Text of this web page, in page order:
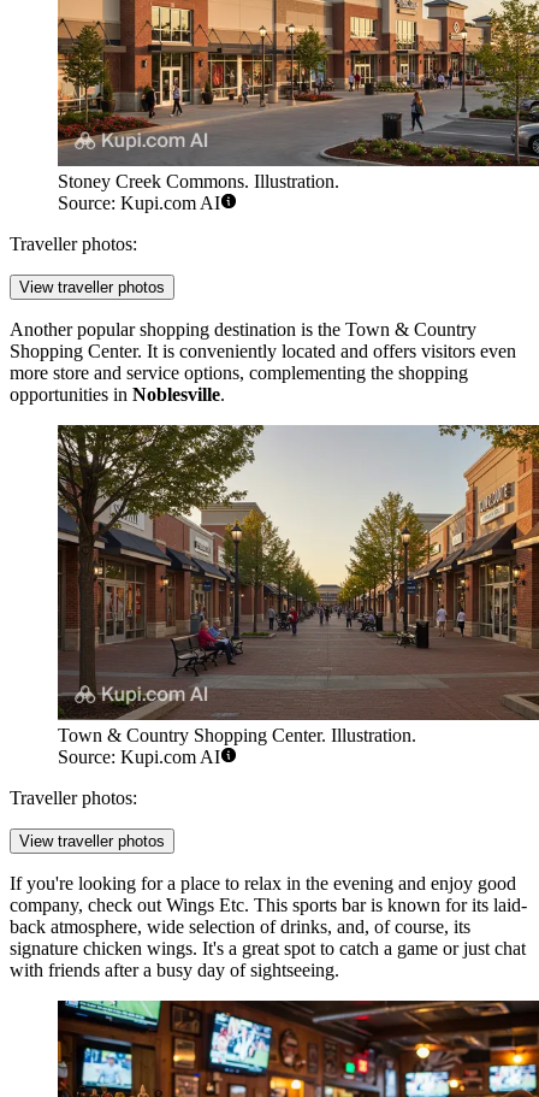
Stoney Creek Commons. Illustration.
Source: Kupi.com AI
Traveller photos:
View traveller photos
Another popular shopping destination is the Town & Country
Shopping Center. It is conveniently located and offers visitors even
more store and service options, complementing the shopping
opportunities in Noblesville.
Town & Country Shopping Center. Illustration.
Source: Kupi.com AI
Traveller photos:
View traveller photos
If you're looking for a place to relax in the evening and enjoy good
company, check out Wings Etc. This sports bar is known for its laid-
back atmosphere, wide selection of drinks, and, of course, its
signature chicken wings. It's a great spot to catch a game or just chat
with friends after a busy day of sightseeing.